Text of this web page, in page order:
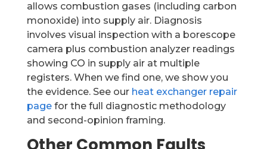
allows combustion gases (including carbon
monoxide) into supply air. Diagnosis
involves visual inspection with a borescope
camera plus combustion analyzer readings
showing CO in supply air at multiple
registers. When we find one, we show you
the evidence. See our heat exchanger repair
pagefor the full diagnostic methodology
and second-opinion framing.